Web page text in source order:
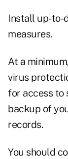
Install up-to-
measures.
At a
virus
for access to
backup of
records.
You should